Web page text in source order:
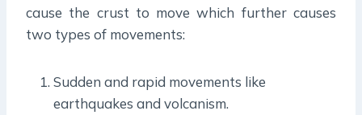
cause the crust to move which further causes
two types of movements:
Sudden and rapid movements like
earthquakes and volcanism.